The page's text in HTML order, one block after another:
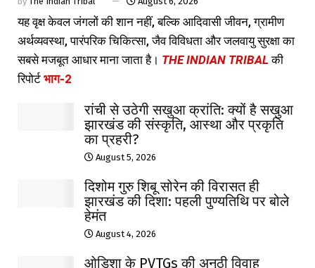
यह वृक्ष केवल जंगलों की शान नहीं, बल्कि आदिवासी जीवन, ग्रामीण
अर्थव्यवस्था, पारंपरिक चिकित्सा, जैव विविधता और जलवायु सुरक्षा का
सबसे मजबूत आधार माना जाता है। THE INDIAN TRIBAL की
रिपोर्ट भाग-2
रांची से उठेगी सखुआ क्रांति: क्यों है सखुआ
झारखंड की संस्कृति, आस्था और प्रकृति
का प्रहरी?
August 5, 2026
दिशोम गुरु शिबू सोरेन की विरासत ही
झारखंड की दिशा: पहली पुण्यतिथि पर बोले
हेमंत
August 4, 2026
ओडिशा के PVTGs की अनूठी विवाह